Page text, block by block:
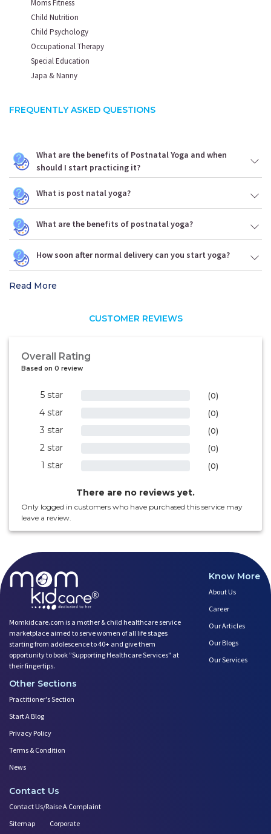
Moms Fitness
Child Nutrition
Child Psychology
Occupational Therapy
Special Education
Japa & Nanny
FREQUENTLY ASKED QUESTIONS
What are the benefits of Postnatal Yoga and when
should I start practicing it?
What is post natal yoga?
What are the benefits of postnatal yoga?
How soon after normal delivery can you start yoga?
Read More
CUSTOMER REVIEWS
Overall Rating
Based on 0 review
5 star (0)
4 star (0)
3 star (0)
2 star (0)
1 star (0)
There are no reviews yet.
Only logged in customers who have purchased this service may
leave a review.
Momkidcare.com is a mother & child healthcare service
marketplace aimed to serve women of all life stages
starting from adolescence to 40+ and give them
opportunity to book ”Supporting Healthcare Services" at
their fingertips.
Know More
About Us
Career
Our Articles
Our Blogs
Our Services
Other Sections
Practitioner's Section
Start A Blog
Privacy Policy
Terms & Condition
News
Contact Us
Contact Us/Raise A Complaint
Sitemap
Corporate